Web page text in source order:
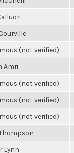
(not verified)
Amri
(not verified)
(not verified)
(not verified)
Lynn